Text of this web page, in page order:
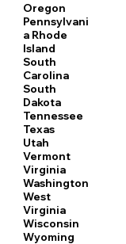
Oregon
Pennsylvani
a Rhode
Island
South
Carolina
South
Dakota
Tennessee
Texas
Utah
Vermont
Virginia
Washington
West
Virginia
Wisconsin
Wyoming